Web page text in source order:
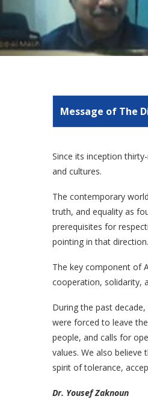
Message of The
Since its inception
and cultures.
The contemporary
truth, and equality as
prerequisites for
pointing in that direction.
The key component of
cooperation, solidarity,
During the past
were forced to leave
people, and calls for
values. We also
spirit of tolerance,
Dr. Yousef Zaknoun